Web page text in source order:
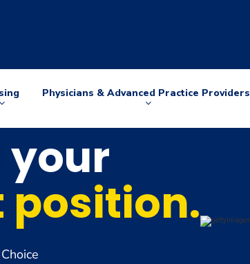
Arrow
Physicians & Advanced Practice Providers
Arrow
your
position.